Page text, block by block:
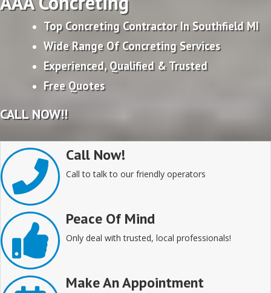
Top Concreting Contractor In Southfield MI
Wide Range Of Concreting Services
Experienced, Qualified & Trusted
Free Quotes
CALL NOW!!
Call Now!
Call to talk to our friendly operators
Peace Of Mind
Only deal with trusted, local professionals!
Make An Appointment